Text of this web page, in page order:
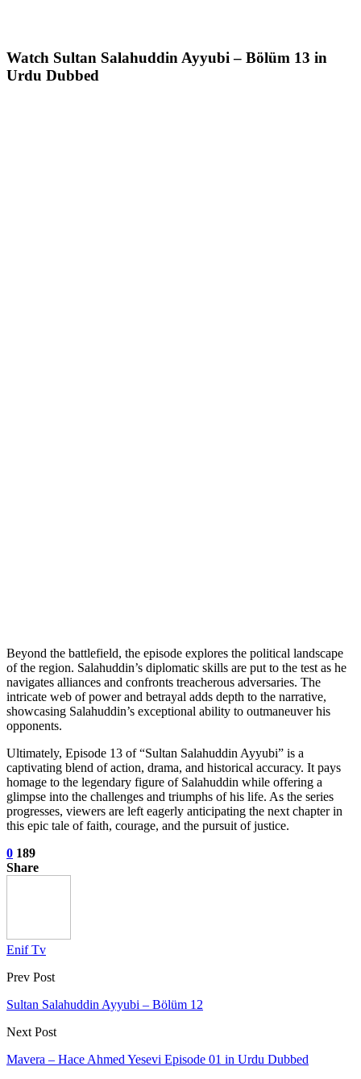
Watch Sultan Salahuddin Ayyubi – Bölüm 13 in
Urdu Dubbed
Beyond the battlefield, the episode explores the political landscape
of the region. Salahuddin’s diplomatic skills are put to the test as he
navigates alliances and confronts treacherous adversaries. The
intricate web of power and betrayal adds depth to the narrative,
showcasing Salahuddin’s exceptional ability to outmaneuver his
opponents.
Ultimately, Episode 13 of “Sultan Salahuddin Ayyubi” is a
captivating blend of action, drama, and historical accuracy. It pays
homage to the legendary figure of Salahuddin while offering a
glimpse into the challenges and triumphs of his life. As the series
progresses, viewers are left eagerly anticipating the next chapter in
this epic tale of faith, courage, and the pursuit of justice.
0 189
Share
Enif Tv
Prev Post
Sultan Salahuddin Ayyubi – Bölüm 12
Next Post
Mavera – Hace Ahmed Yesevi Episode 01 in Urdu Dubbed